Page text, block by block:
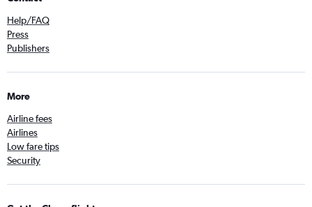
Help/FAQ
Press
Publishers
More
Airline fees
Airlines
Low fare tips
Security